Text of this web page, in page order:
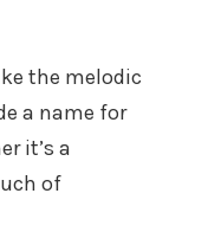
the melodic
a name for
it’s a
of